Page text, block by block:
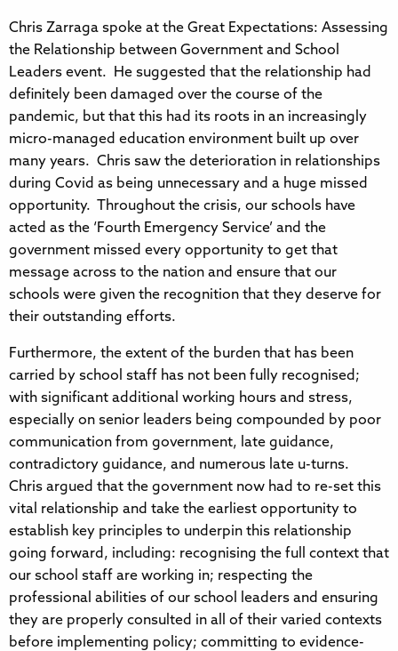
Chris Zarraga spoke at the Great Expectations: Assessing
the Relationship between Government and School
Leaders event. He suggested that the relationship had
definitely been damaged over the course of the
pandemic, but that this had its roots in an increasingly
micro-managed education environment built up over
many years. Chris saw the deterioration in relationships
during Covid as being unnecessary and a huge missed
opportunity. Throughout the crisis, our schools have
acted as the ‘Fourth Emergency Service’ and the
government missed every opportunity to get that
message across to the nation and ensure that our
schools were given the recognition that they deserve for
their outstanding efforts.
Furthermore, the extent of the burden that has been
carried by school staff has not been fully recognised;
with significant additional working hours and stress,
especially on senior leaders being compounded by poor
communication from government, late guidance,
contradictory guidance, and numerous late u-turns.
Chris argued that the government now had to re-set this
vital relationship and take the earliest opportunity to
establish key principles to underpin this relationship
going forward, including: recognising the full context that
our school staff are working in; respecting the
professional abilities of our school leaders and ensuring
they are properly consulted in all of their varied contexts
before implementing policy; committing to evidence-